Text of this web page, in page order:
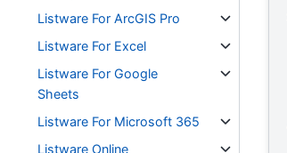
Listware For ArcGIS Pro
Listware For Excel
Listware For Google
Sheets
Listware For Microsoft 365
Listware Online